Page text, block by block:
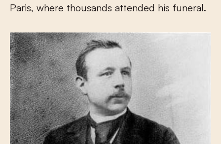
Paris, where thousands attended his funeral.